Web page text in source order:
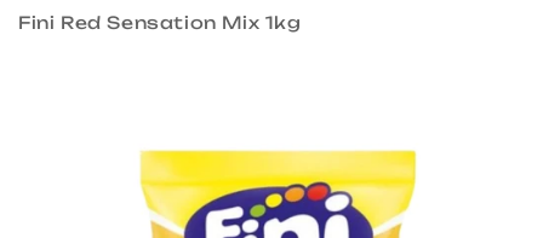
Fini Red Sensation Mix 1kg